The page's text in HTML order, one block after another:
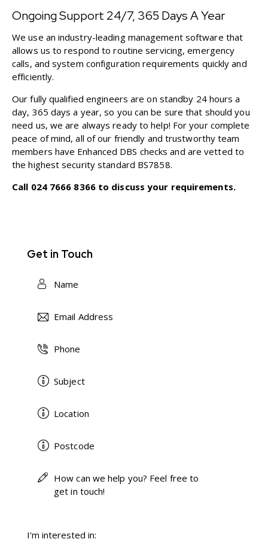
Ongoing Support 24/7, 365 Days A Year
We use an industry-leading management software that
allows us to respond to routine servicing, emergency
calls, and system configuration requirements quickly and
efficiently.
Our fully qualified engineers are on standby 24 hours a
day, 365 days a year, so you can be sure that should you
need us, we are always ready to help! For your complete
peace of mind, all of our friendly and trustworthy team
members have Enhanced DBS checks and are vetted to
the highest security standard BS7858.
Call 024 7666 8366to discuss your requirements.
Get in Touch
I'm interested in: